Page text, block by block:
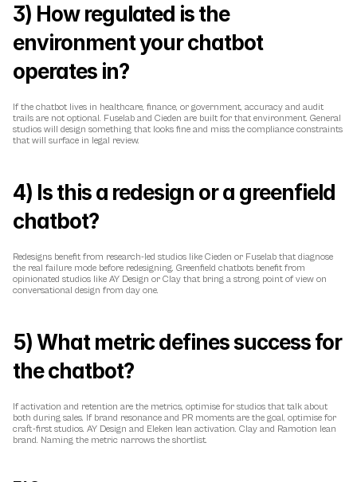
3) How regulated is the
environment your chatbot
operates in?
If the chatbot lives in healthcare, finance, or government, accuracy and audit
trails are not optional. Fuselab and Cieden are built for that environment. General
studios will design something that looks fine and miss the compliance constraints
that will surface in legal review.
4) Is this a redesign or a greenfield
chatbot?
Redesigns benefit from research-led studios like Cieden or Fuselab that diagnose
the real failure mode before redesigning. Greenfield chatbots benefit from
opinionated studios like AY Design or Clay that bring a strong point of view on
conversational design from day one.
5) What metric defines success for
the chatbot?
If activation and retention are the metrics, optimise for studios that talk about
both during sales. If brand resonance and PR moments are the goal, optimise for
craft-first studios. AY Design and Eleken lean activation. Clay and Ramotion lean
brand. Naming the metric narrows the shortlist.